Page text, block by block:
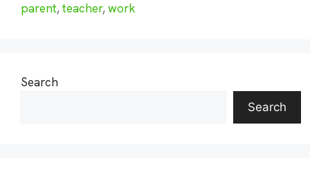
parent,teacher,work
Search
Search